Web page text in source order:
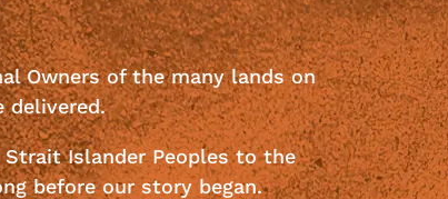
Owners of the many lands on
delivered.
Islander Peoples to the
before our story began.